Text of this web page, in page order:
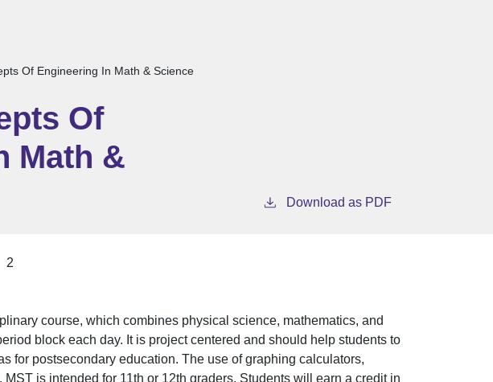
Of Engineering In Math & Science
Of
Math &
Download as PDF
2
course, which combines physical science, mathematics, and
block each day. It is project centered and should help students to
for postsecondary education. The use of graphing calculators,
is intended for 11th or 12th graders. Students will earn a credit in